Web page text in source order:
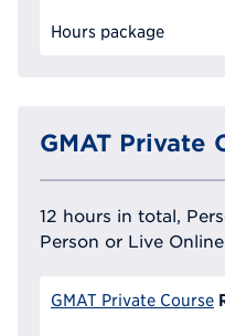
Hours package
GMAT Private
12 hours in total,
Person or Live Online
GMAT Private Course